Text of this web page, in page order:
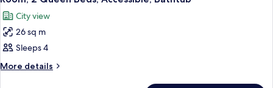
View
all
photos
for
Room,
2
City view
26 sq m
Sleeps 4
More details
More